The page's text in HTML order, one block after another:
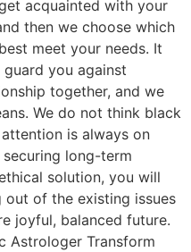
acquainted with your
then we choose which
meet your needs. It
you against
together, and we
We do not think black
is always on
long-term
solution, you will
of the existing issues
joyful, balanced future.
Astrologer Transform